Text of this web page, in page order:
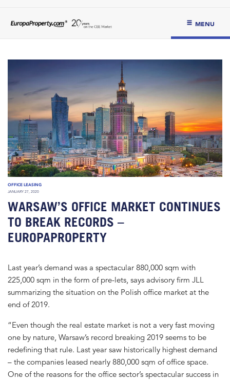
MENU
OFFICE LEASING
JANUARY 27, 2020
WARSAW’S OFFICE MARKET CONTINUES
TO BREAK RECORDS –
EUROPAPROPERTY
Last year’s demand was a spectacular 880,000 sqm with
225,000 sqm in the form of pre-lets, says advisory firm JLL
summarizing the situation on the Polish office market at the
end of 2019.
“Even though the real estate market is not a very fast moving
one by nature, Warsaw’s record breaking 2019 seems to be
redefining that rule. Last year saw historically highest demand
– the companies leased nearly 880,000 sqm of office space.
One of the reasons for the office sector’s spectacular success in